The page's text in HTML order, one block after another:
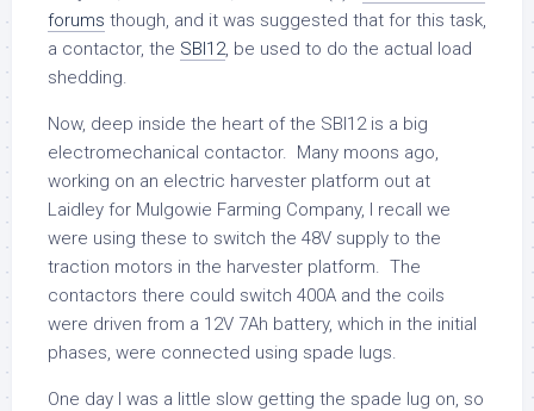
forums though, and it was suggested that for this task,
a contactor, the SBI12, be used to do the actual load
shedding.
Now, deep inside the heart of the SBI12 is a big
electromechanical contactor. Many moons ago,
working on an electric harvester platform out at
Laidley for Mulgowie Farming Company, I recall we
were using these to switch the 48V supply to the
traction motors in the harvester platform. The
contactors there could switch 400A and the coils
were driven from a 12V 7Ah battery, which in the initial
phases, were connected using spade lugs.
One day I was a little slow getting the spade lug on, so